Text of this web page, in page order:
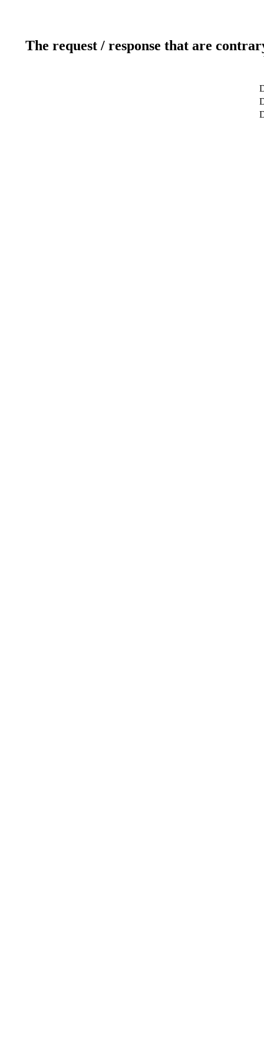
The request / response that are